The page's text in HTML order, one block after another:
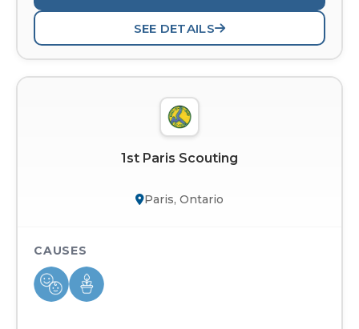
SEE DETAILS
1st Paris Scouting
Paris, Ontario
CAUSES